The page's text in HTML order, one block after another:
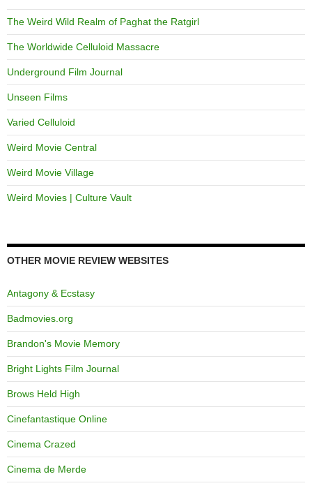
The Weird Wild Realm of Paghat the Ratgirl
The Worldwide Celluloid Massacre
Underground Film Journal
Unseen Films
Varied Celluloid
Weird Movie Central
Weird Movie Village
Weird Movies | Culture Vault
OTHER MOVIE REVIEW WEBSITES
Antagony & Ecstasy
Badmovies.org
Brandon's Movie Memory
Bright Lights Film Journal
Brows Held High
Cinefantastique Online
Cinema Crazed
Cinema de Merde